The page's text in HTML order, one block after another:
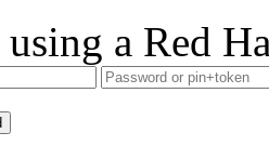
a Red